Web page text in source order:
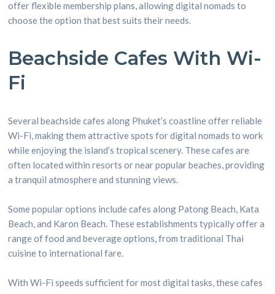
offer flexible membership plans, allowing digital nomads to
choose the option that best suits their needs.
Beachside Cafes With Wi-
Fi
Several beachside cafes along Phuket’s coastline offer reliable
Wi-Fi, making them attractive spots for digital nomads to work
while enjoying the island’s tropical scenery. These cafes are
often located within resorts or near popular beaches, providing
a tranquil atmosphere and stunning views.
Some popular options include cafes along Patong Beach, Kata
Beach, and Karon Beach. These establishments typically offer a
range of food and beverage options, from traditional Thai
cuisine to international fare.
With Wi-Fi speeds sufficient for most digital tasks, these cafes